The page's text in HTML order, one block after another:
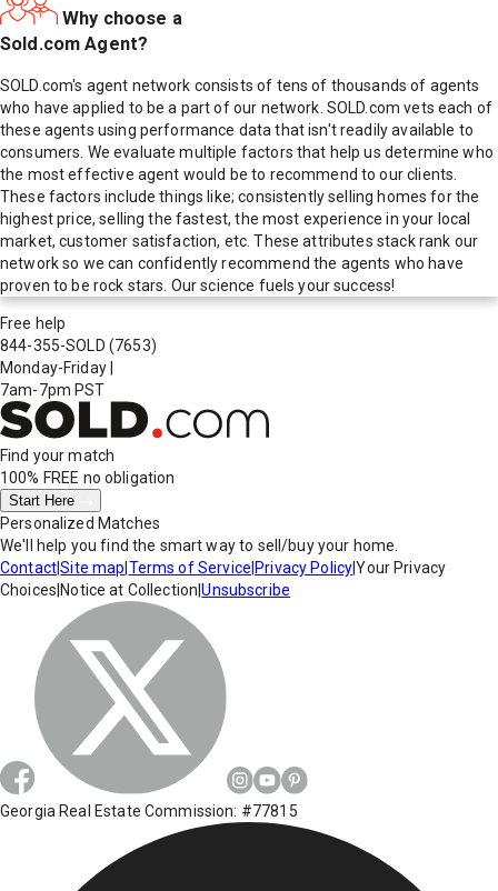
Why choose a
Sold.com Agent?
SOLD.com's agent network consists of tens of thousands of agents
who have applied to be a part of our network. SOLD.com vets each of
these agents using performance data that isn't readily available to
consumers. We evaluate multiple factors that help us determine who
the most effective agent would be to recommend to our clients.
These factors include things like; consistently selling homes for the
highest price, selling the fastest, the most experience in your local
market, customer satisfaction, etc. These attributes stack rank our
network so we can confidently recommend the agents who have
proven to be rock stars. Our science fuels your success!
Free help
844-355-SOLD (7653)
Monday-Friday
7am-7pm PST
Find your match
100% FREE no obligation
Start Here
Personalized Matches
We'll help you find the smart way to sell/buy your home.
Contact|Site map Terms of Service Privacy Policy|Your Privacy
Choices Notice at Collection |Unsubscribe
Georgia Real Estate Commission: #77815